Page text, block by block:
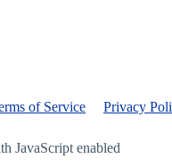
of Service Privacy
JavaScript enabled